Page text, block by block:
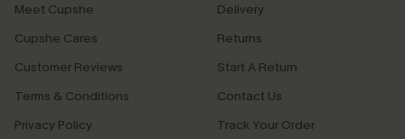
Meet Cupshe
Cupshe Cares
Customer Reviews
Terms & Conditions
Privacy Policy
Delivery
Returns
Start A Return
Contact Us
Track Your Order